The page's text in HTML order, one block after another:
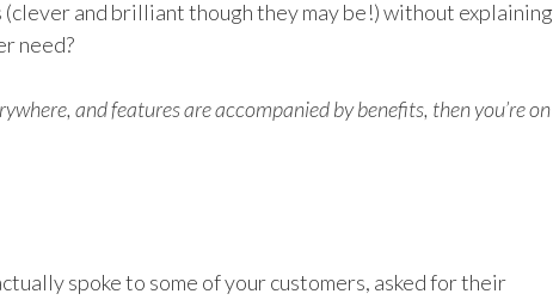
(clever and brilliant though they may be!) without explaining
need?
and features are accompanied by benefits, then you’re on
spoke to some of your customers, asked for their